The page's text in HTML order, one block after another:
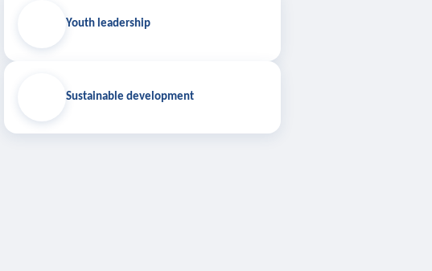
Youth leadership
Sustainable development